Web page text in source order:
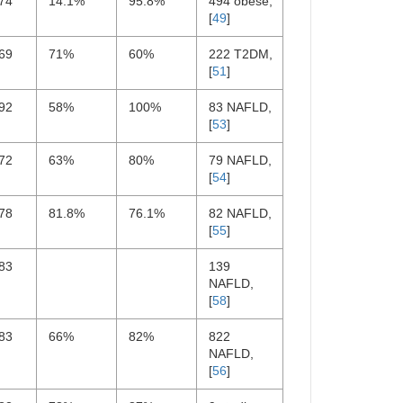
[49]
71% 60%
222 T2DM,
[51]
58% 100%
83 NAFLD,
[53]
63% 80%
79 NAFLD,
[54]
81.8% 76.1%
82 NAFLD,
[55]
139
NAFLD,
[58]
66% 82%
822
NAFLD,
[56]